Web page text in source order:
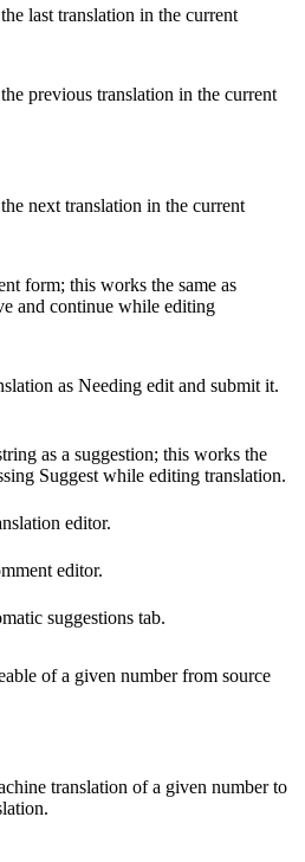
last translation in the current
previous translation in the current
next translation in the current
form; this works the same as
and continue while editing
as Needing edit and submit it.
as a suggestion; this works the
Suggest while editing translation.
editor.
editor.
suggestions tab.
of a given number from source
translation of a given number to